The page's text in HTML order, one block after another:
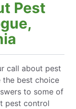
Pest
call about pest
the best choice
to some of
pest control